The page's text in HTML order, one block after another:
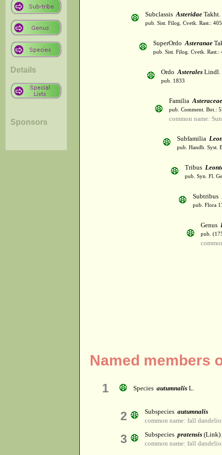
Details
Sponsors
SubclassisAsteridae Takht.
pub. Sist. Filog. Cvetk. Rast.:
SuperOrdoAsteranae
pub. Sist. Filog. Cvetk. Rast.:
OrdoAsterales Lindl.
pub. 1833
FamiliaAsteraceae
pub. Comment. Bot.:
common name:
Subfamilia
pub. Handb. Syst.
Tribus
pub. Syn. Fl.
Subtribus
pub. Flora
Genus
pub.
Named members
1 Species autumnalis L.
2 Subspecies autumnalis
common name: fall
3 Subspecies pratensis (Link)
common name: fall